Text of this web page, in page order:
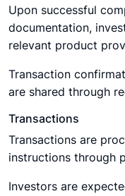
Upon successful
documentation,
relevant product
Transaction
are shared through
Transactions
Transactions are
instructions through
Investors are